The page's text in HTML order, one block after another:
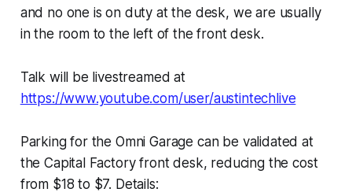
and no one is on duty at the desk, we are usually
in the room to the left of the front desk.
Talk will be livestreamed at
https://www.youtube.com/user/austintechlive
Parking for the Omni Garage can be validated at
the Capital Factory front desk, reducing the cost
from $18 to $7. Details: